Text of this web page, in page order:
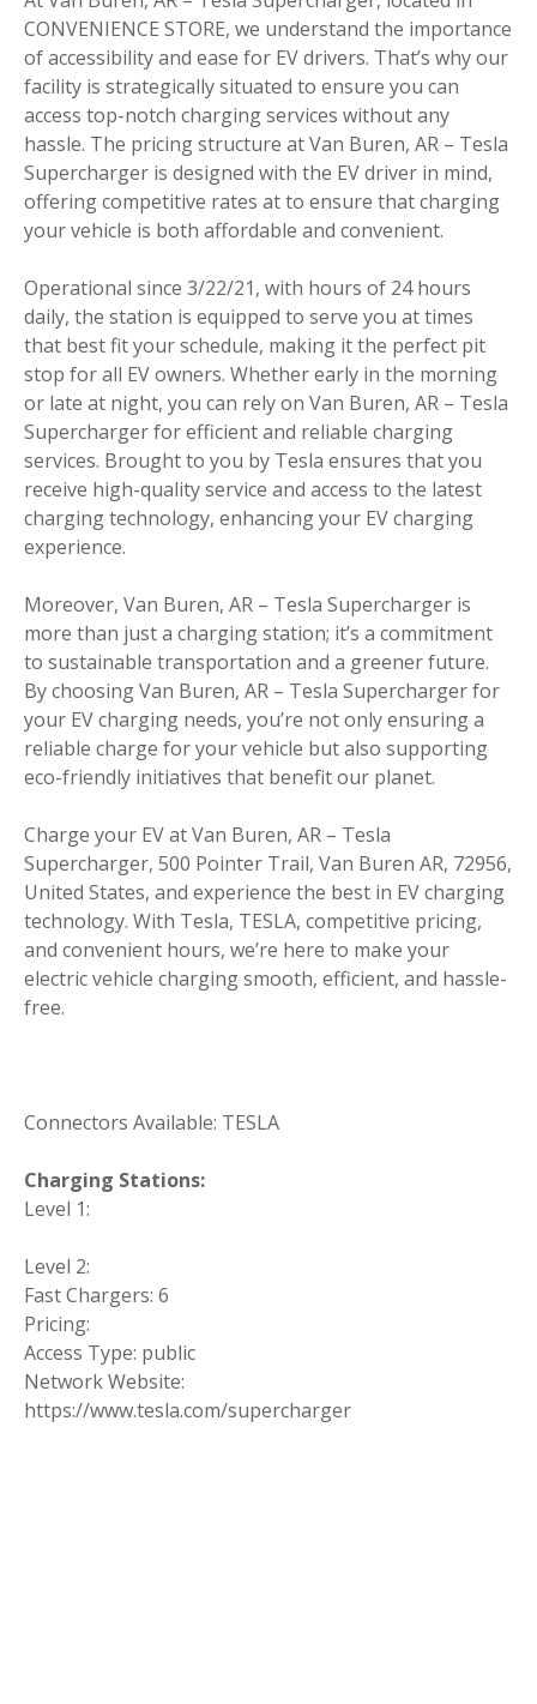
CONVENIENCE STORE, we understand the importance
of accessibility and ease for EV drivers. That’s why our
facility is strategically situated to ensure you can
access top-notch charging services without any
hassle. The pricing structure at Van Buren, AR – Tesla
Supercharger is designed with the EV driver in mind,
offering competitive rates at to ensure that charging
your vehicle is both affordable and convenient.
Operational since 3/22/21, with hours of 24 hours
daily, the station is equipped to serve you at times
that best fit your schedule, making it the perfect pit
stop for all EV owners. Whether early in the morning
or late at night, you can rely on Van Buren, AR – Tesla
Supercharger for efficient and reliable charging
services. Brought to you by Tesla ensures that you
receive high-quality service and access to the latest
charging technology, enhancing your EV charging
experience.
Moreover, Van Buren, AR – Tesla Supercharger is
more than just a charging station; it’s a commitment
to sustainable transportation and a greener future.
By choosing Van Buren, AR – Tesla Supercharger for
your EV charging needs, you’re not only ensuring a
reliable charge for your vehicle but also supporting
eco-friendly initiatives that benefit our planet.
Charge your EV at Van Buren, AR – Tesla
Supercharger, 500 Pointer Trail, Van Buren AR, 72956,
United States, and experience the best in EV charging
technology. With Tesla, TESLA, competitive pricing,
and convenient hours, we’re here to make your
electric vehicle charging smooth, efficient, and hassle-
free.
Connectors Available: TESLA
Charging Stations:
Level 1:
Level 2:
Fast Chargers: 6
Pricing:
Access Type: public
Network Website:
https://www.tesla.com/supercharger